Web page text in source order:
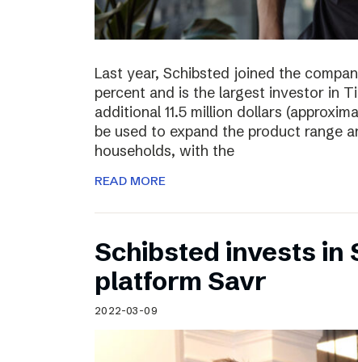
Last year, Schibsted joined the
percent and is the largest investor in
additional 11.5 million dollars
be used to expand the product range
households, with the
READ MORE
Schibsted invests in
platform Savr
2022-03-09